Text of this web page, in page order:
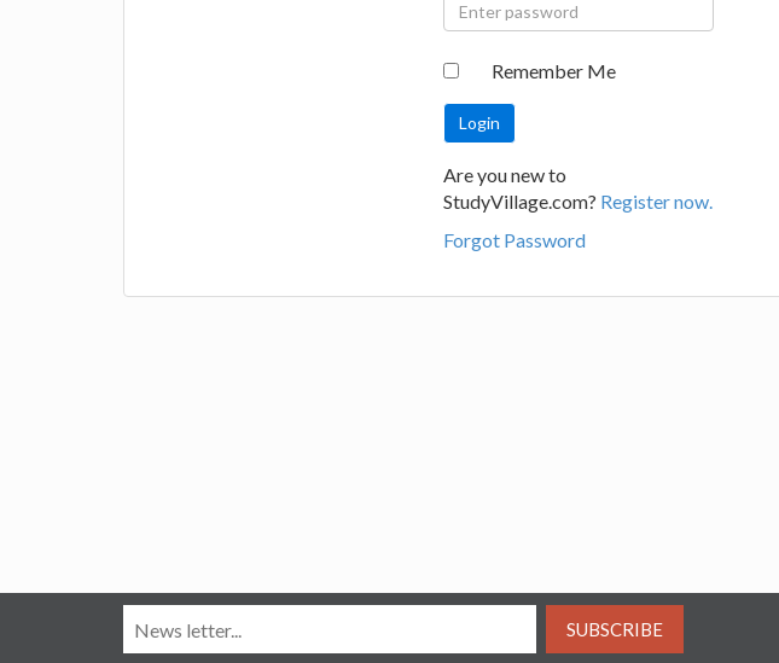
Remember Me
Are you new to
StudyVillage.com? Register now.
Forgot Password
SUBSCRIBE